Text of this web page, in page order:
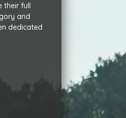
their full
and
dedicated